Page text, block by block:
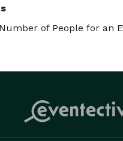
of People for an